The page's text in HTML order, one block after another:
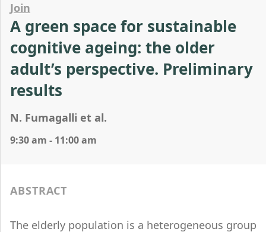
Join
A green space for sustainable
cognitive ageing: the older
adult’s perspective. Preliminary
results
N. Fumagalli et al.
9:30 am - 11:00 am
ABSTRACT
The elderly population is a heterogeneous group